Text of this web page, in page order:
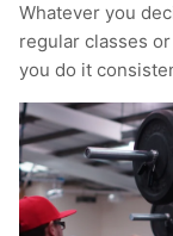
Whatever you
regular classes
you do it